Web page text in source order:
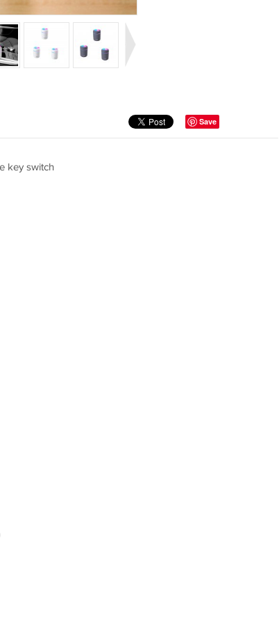
Save
key switch